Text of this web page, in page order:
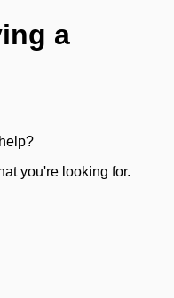
a
you're looking for.